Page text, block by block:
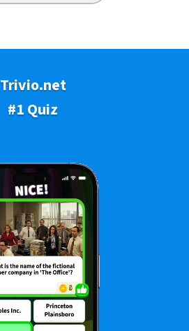
Trivio.net
#1 Quiz